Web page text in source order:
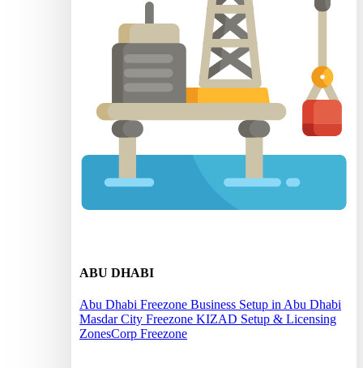
ABU DHABI
Abu Dhabi Freezone Business Setup in Abu Dhabi
Masdar City Freezone KIZAD Setup & Licensing
ZonesCorp Freezone